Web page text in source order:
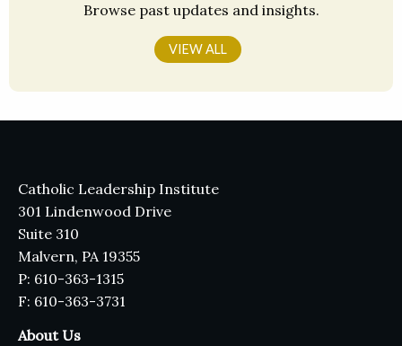
Browse past updates and insights.
VIEW ALL
Catholic Leadership Institute
301 Lindenwood Drive
Suite 310
Malvern, PA 19355
P: 610-363-1315
F: 610-363-3731
About Us